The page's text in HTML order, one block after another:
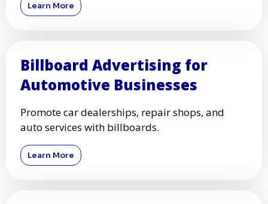
Learn More
Billboard Advertising for
Automotive Businesses
Promote car dealerships, repair shops, and
auto services with billboards.
Learn More